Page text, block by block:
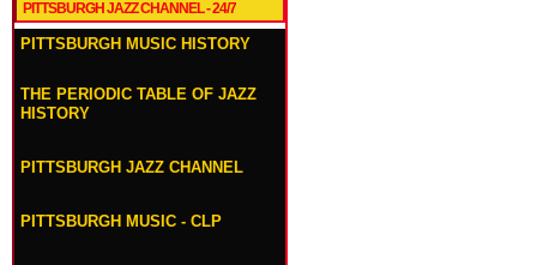
PITTSBURGH JAZZ CHANNEL - 24/7
PITTSBURGH MUSIC HISTORY
THE PERIODIC TABLE OF JAZZ
HISTORY
PITTSBURGH JAZZ CHANNEL
PITTSBURGH MUSIC - CLP